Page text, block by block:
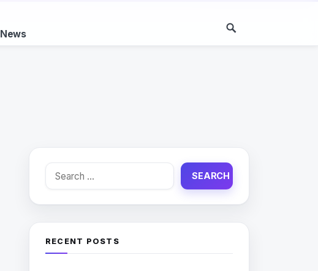
News
Search
RECENT POSTS